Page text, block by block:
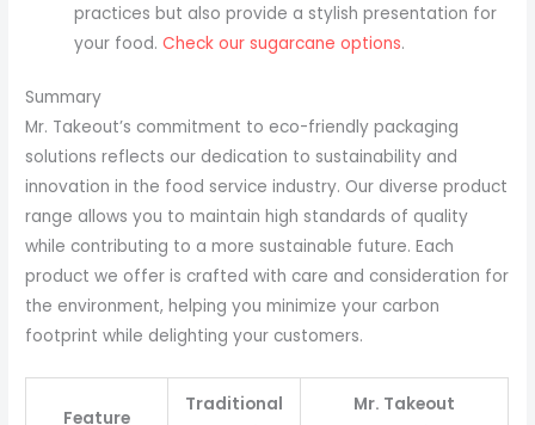
practices but also provide a stylish presentation for
your food.Check our sugarcane options.
Summary
Mr. Takeout’s commitment to eco-friendly packaging
solutions reflects our dedication to sustainability and
innovation in the food service industry. Our diverse product
range allows you to maintain high standards of quality
while contributing to a more sustainable future. Each
product we offer is crafted with care and consideration for
the environment, helping you minimize your carbon
footprint while delighting your customers.
Feature
Traditional
Mr. Takeout